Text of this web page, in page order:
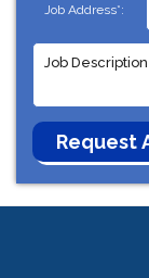
Job Address*: